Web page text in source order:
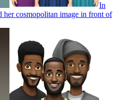
In
her cosmopolitan image in front of